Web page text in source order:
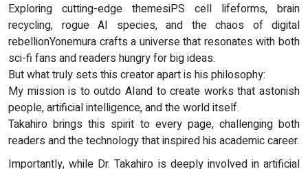
Exploring cutting-edge themesiPS cell lifeforms, brain
recycling, rogue AI species, and the chaos of digital
rebellionYonemura crafts a universe that resonates with both
sci-fi fans and readers hungry for big ideas.
But what truly sets this creator apart is his philosophy:
My mission is to outdo AIand to create works that astonish
people, artificial intelligence, and the world itself.
Takahiro brings this spirit to every page, challenging both
readers and the technology that inspired his academic career.
Importantly, while Dr. Takahiro is deeply involved in artificial